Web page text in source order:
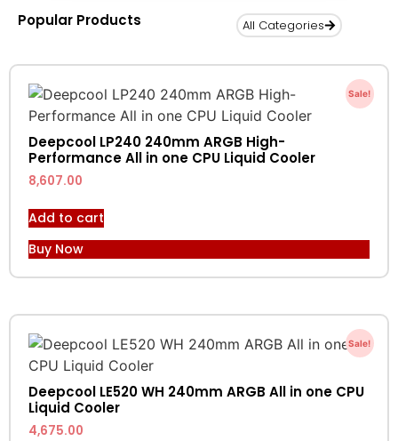
Popular Products All Categories
Sale!
Deepcool LP240 240mm ARGB High-
Performance All in one CPU Liquid Cooler
8,607.00
Add to cart
Buy Now
Sale!
Deepcool LE520 WH 240mm ARGB All in one CPU
Liquid Cooler
4,675.00